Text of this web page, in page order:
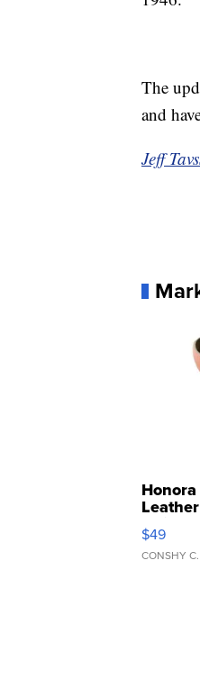
The
and
Jeff
$49
CONSHY C.